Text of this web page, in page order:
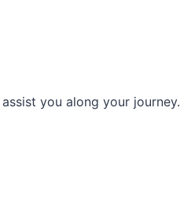
you along your journey.